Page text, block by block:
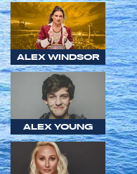
ALEX WINDSOR
ALEX YOUNG